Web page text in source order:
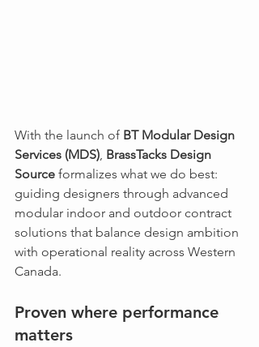
With the launch of BT Modular Design
Services (MDS), BrassTacks Design
Source formalizes what we do best:
guiding designers through advanced
modular indoor and outdoor contract
solutions that balance design ambition
with operational reality across Western
Canada.
Proven where performance
matters